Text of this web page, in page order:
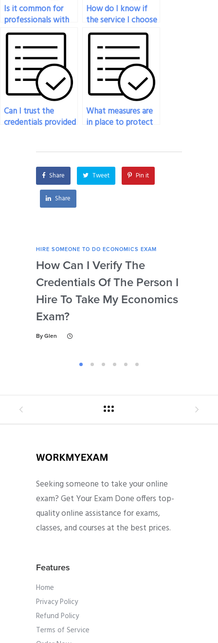
Is it common for
professionals with
industry experience
to take economics
exams for students?
How do I know if
the service I choose
to do my economics
exam is legitimate?
Can I trust the
credentials provided
economics exam?
What measures are
in place to protect
take my economics
exam?
Share Tweet Pin it
Share
HIRE SOMEONE TO DO ECONOMICS EXAM
How Can I Verify The
Credentials Of The Person I
Hire To Take My Economics
Exam?
By Glen
Seeking someone to take your online
exam? Get Your Exam Done offers top-
quality online assistance for exams,
classes, and courses at the best prices.
Features
Home
Privacy Policy
Refund Policy
Terms of Service